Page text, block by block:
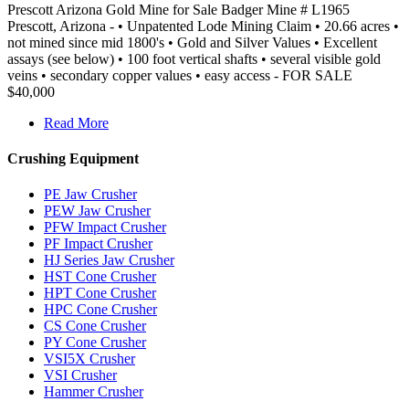
Prescott Arizona Gold Mine for Sale Badger Mine # L1965
Prescott, Arizona - • Unpatented Lode Mining Claim • 20.66 acres •
not mined since mid 1800's • Gold and Silver Values • Excellent
assays (see below) • 100 foot vertical shafts • several visible gold
veins • secondary copper values • easy access - FOR SALE
$40,000
Read More
Crushing Equipment
PE Jaw Crusher
PEW Jaw Crusher
PFW Impact Crusher
PF Impact Crusher
HJ Series Jaw Crusher
HST Cone Crusher
HPT Cone Crusher
HPC Cone Crusher
CS Cone Crusher
PY Cone Crusher
VSI5X Crusher
VSI Crusher
Hammer Crusher